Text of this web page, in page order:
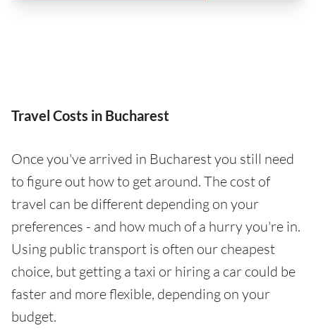
Travel Costs in Bucharest
Once you've arrived in Bucharest you still need
to figure out how to get around. The cost of
travel can be different depending on your
preferences - and how much of a hurry you're in.
Using public transport is often our cheapest
choice, but getting a taxi or hiring a car could be
faster and more flexible, depending on your
budget.